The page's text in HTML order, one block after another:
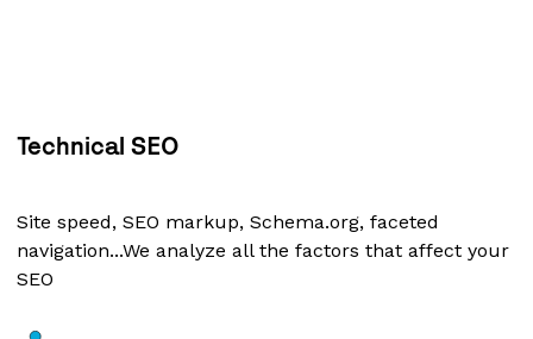
Technical SEO
Site speed, SEO markup, Schema.org, faceted
navigation...We analyze all the factors that affect your
SEO